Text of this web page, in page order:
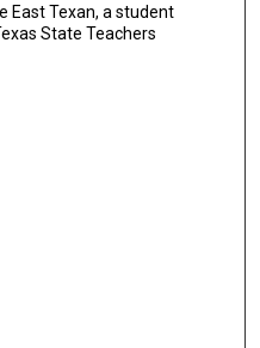
East Texan, a student
State Teachers